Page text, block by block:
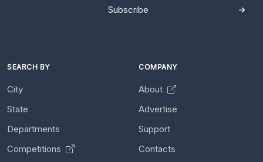
Subscribe
SEARCH BY
City
State
Departments
Competitions
COMPANY
About
Advertise
Support
Contacts